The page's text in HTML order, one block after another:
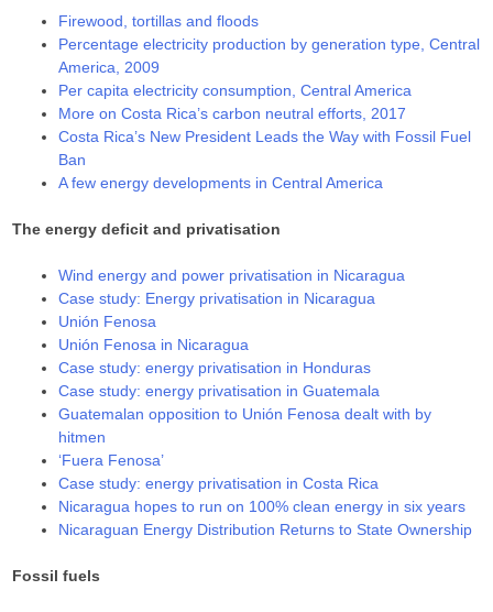
Firewood, tortillas and floods
Percentage electricity production by generation type, Central
America, 2009
Per capita electricity consumption, Central America
More on Costa Rica’s carbon neutral efforts, 2017
Costa Rica’s New President Leads the Way with Fossil Fuel
Ban
A few energy developments in Central America
The energy deficit and privatisation
Wind energy and power privatisation in Nicaragua
Case study: Energy privatisation in Nicaragua
Unión Fenosa
Unión Fenosa in Nicaragua
Case study: energy privatisation in Honduras
Case study: energy privatisation in Guatemala
Guatemalan opposition to Unión Fenosa dealt with by
hitmen
‘Fuera Fenosa’
Case study: energy privatisation in Costa Rica
Nicaragua hopes to run on 100% clean energy in six years
Nicaraguan Energy Distribution Returns to State Ownership
Fossil fuels